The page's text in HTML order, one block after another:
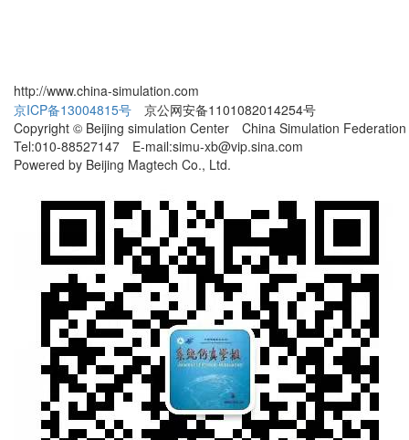
http://www.china-simulation.com
京ICP备13004815号 京公网安备1101082014254号
Copyright © Beijing simulation Center China Simulation Federation
Tel:010-88527147 E-mail:simu-xb@vip.sina.com
Powered by Beijing Magtech Co., Ltd.